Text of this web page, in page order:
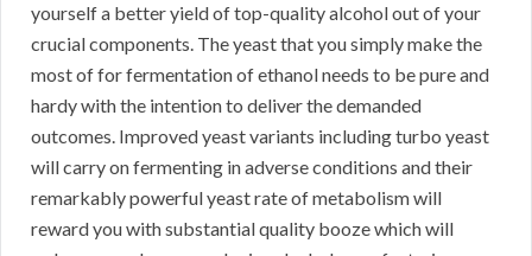
yourself a better yield of top-quality alcohol out of your
crucial components. The yeast that you simply make the
most of for fermentation of ethanol needs to be pure and
hardy with the intention to deliver the demanded
outcomes. Improved yeast variants including turbo yeast
will carry on fermenting in adverse conditions and their
remarkably powerful yeast rate of metabolism will
reward you with substantial quality booze which will